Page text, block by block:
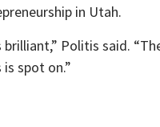
in Utah.
Politis said.
spot on.”